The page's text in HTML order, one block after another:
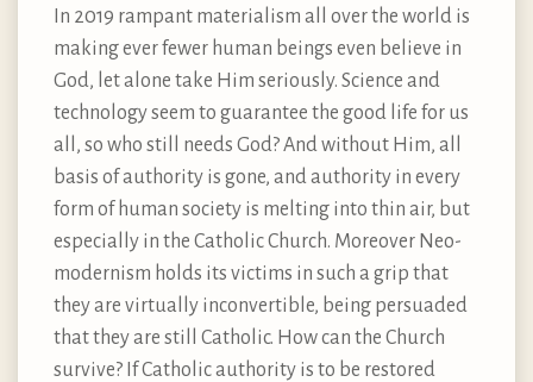
In 2019 rampant materialism all over the world is
making ever fewer human beings even believe in
God, let alone take Him seriously. Science and
technology seem to guarantee the good life for us
all, so who still needs God? And without Him, all
basis of authority is gone, and authority in every
form of human society is melting into thin air, but
especially in the Catholic Church. Moreover Neo-
modernism holds its victims in such a grip that
they are virtually inconvertible, being persuaded
that they are still Catholic. How can the Church
survive? If Catholic authority is to be restored